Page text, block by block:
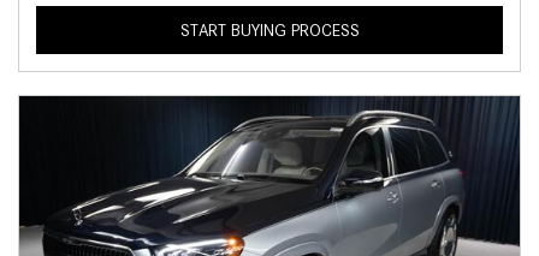
START BUYING PROCESS